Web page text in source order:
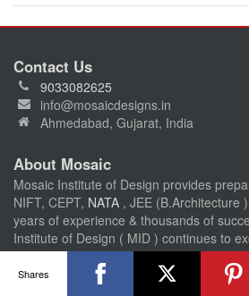
Contact Us
9033082625
info@mosaicdesigns.in
Ahmedabad, Gujarat, India
About Mosaic
Mosaic Institute of Design provides
NIFT, CEPT, NATA , JEE (B.Architecture
years of experience & thousands of
Institute of Design ( MID ) continues to
design entrance exam preparation
Shares